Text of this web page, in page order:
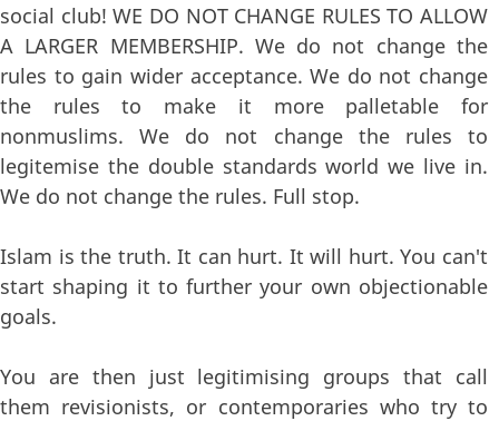
social club! WE DO NOT CHANGE RULES TO ALLOW
A LARGER MEMBERSHIP. We do not change the
rules to gain wider acceptance. We do not change
the rules to make it more palletable for
nonmuslims. We do not change the rules to
legitemise the double standards world we live in.
We do not change the rules. Full stop.
Islam is the truth. It can hurt. It will hurt. You can't
start shaping it to further your own objectionable
goals.
You are then just legitimising groups that call
them revisionists, or contemporaries who try to